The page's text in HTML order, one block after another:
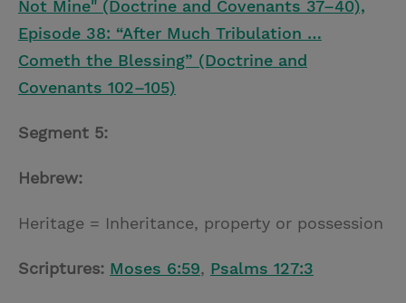
Not Mine" (Doctrine and Covenants 37–40),
Episode 38: “After Much Tribulation …
Cometh the Blessing” (Doctrine and
Covenants 102–105)
Segment 5:
Hebrew:
Heritage = Inheritance, property or possession
Scriptures: Moses 6:59, Psalms 127:3